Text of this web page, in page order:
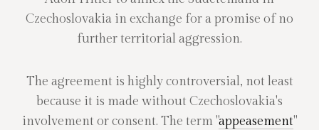
Czechoslovakia in exchange for a promise of no
further territorial aggression.
The agreement is highly controversial, not least
because it is made without Czechoslovakia's
involvement or consent. The term "appeasement"